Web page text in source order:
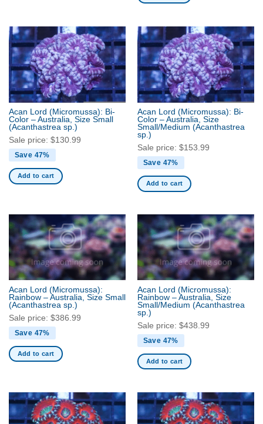
Acan Lord (Micromussa): Bi-
Color – Australia, Size Small
(Acanthastrea sp.)
Sale price: $130.99
Save 47%
Add to cart
Acan Lord (Micromussa): Bi-
Color – Australia, Size
Small/Medium (Acanthastrea
sp.)
Sale price: $153.99
Save 47%
Add to cart
Acan Lord (Micromussa):
Rainbow – Australia, Size Small
(Acanthastrea sp.)
Sale price: $386.99
Save 47%
Add to cart
Acan Lord (Micromussa):
Rainbow – Australia, Size
Small/Medium (Acanthastrea
sp.)
Sale price: $438.99
Save 47%
Add to cart